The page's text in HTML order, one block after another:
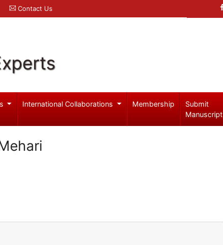
Contact Us
International Collaborations Membership
Submit
Manuscript